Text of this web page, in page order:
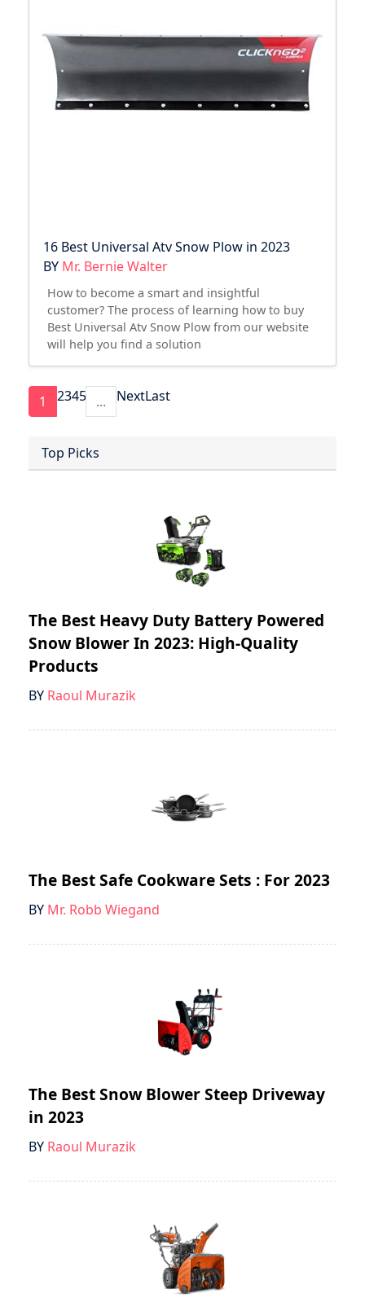
16 Best Universal Atv Snow Plow in 2023
BY Mr. Bernie Walter
How to become a smart and insightful
customer? The process of learning how to buy
Best Universal Atv Snow Plow from our website
will help you find a solution
1 2345 ... NextLast
Top Picks
The Best Heavy Duty Battery Powered
Snow Blower In 2023: High-Quality
Products
BY Raoul Murazik
The Best Safe Cookware Sets : For 2023
BY Mr. Robb Wiegand
The Best Snow Blower Steep Driveway
in 2023
BY Raoul Murazik